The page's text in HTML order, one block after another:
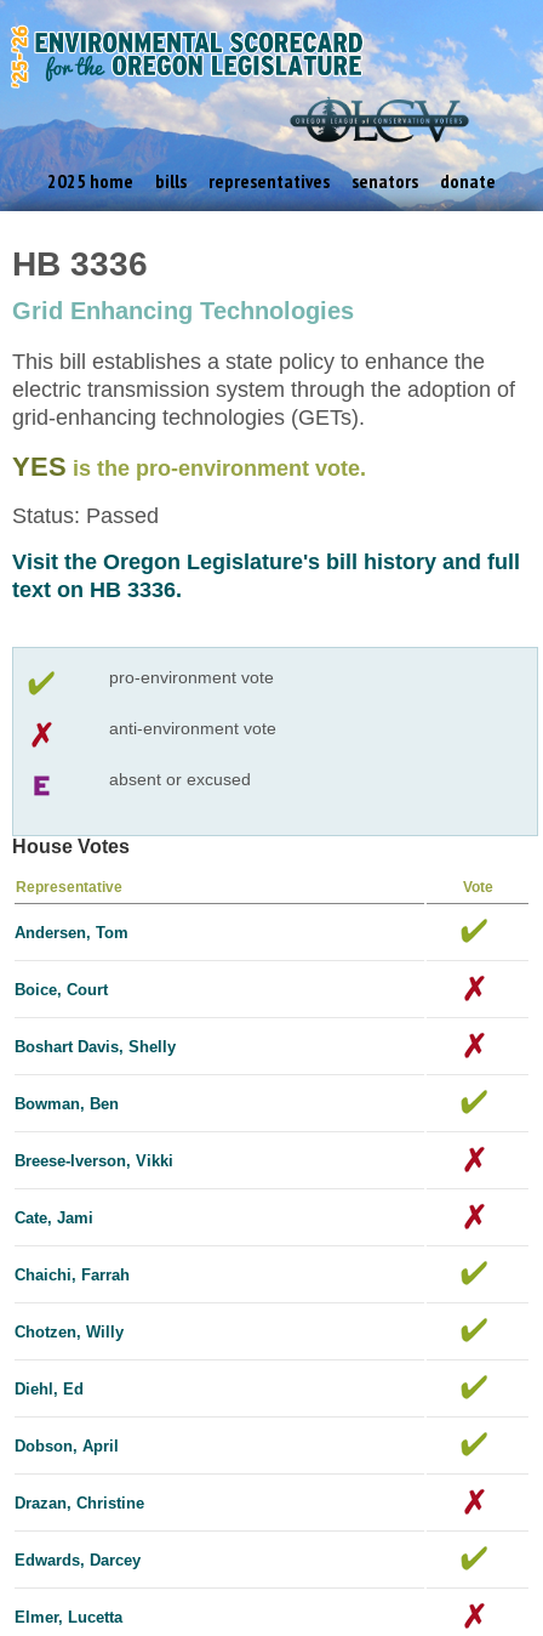
2025 home bills representatives senators donate
HB 3336
Grid Enhancing Technologies
This bill establishes a state policy to enhance the
electric transmission system through the adoption of
grid-enhancing technologies (GETs).
YES is the pro-environment vote.
Status: Passed
Visit the Oregon Legislature's bill history and full
text on HB 3336.
pro-environment vote
anti-environment vote
absent or excused
House Votes
Representative Vote
Andersen, Tom
Boice, Court
Boshart Davis, Shelly
Bowman, Ben
Breese-Iverson, Vikki
Cate, Jami
Chaichi, Farrah
Chotzen, Willy
Diehl, Ed
Dobson, April
Drazan, Christine
Edwards, Dar​​cey
Elmer, Lucetta